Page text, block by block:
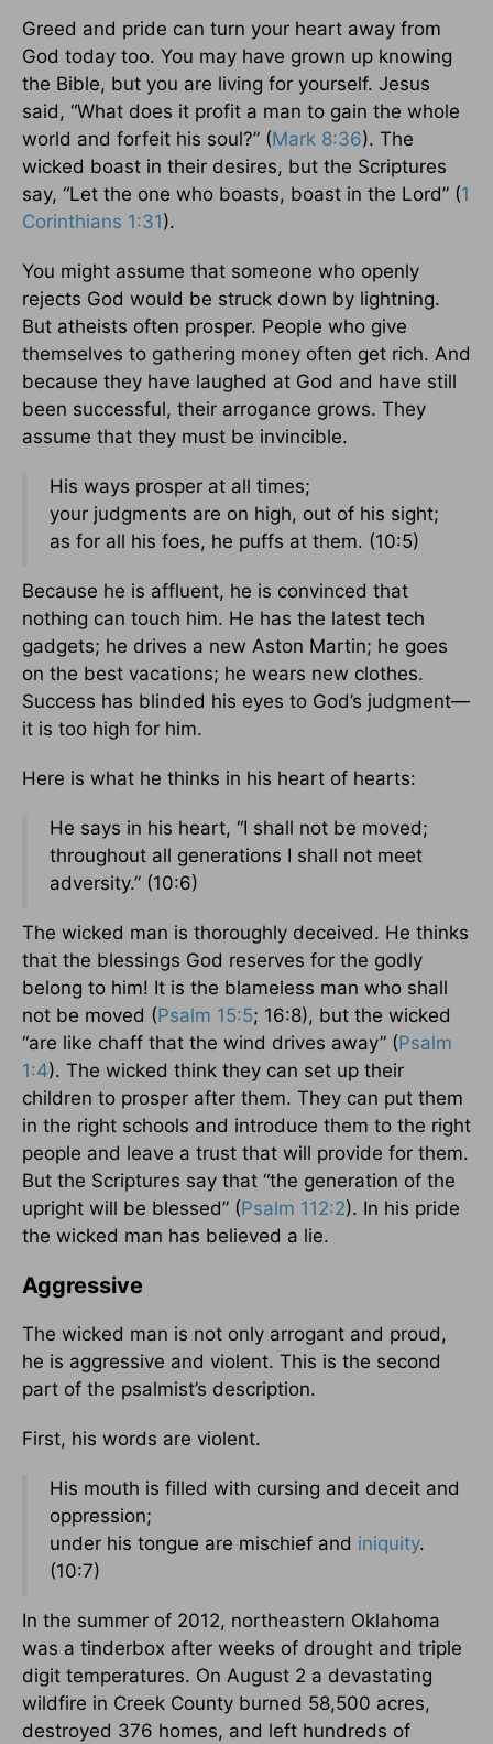
Greed and pride can turn your heart away from
God today too. You may have grown up knowing
the Bible, but you are living for yourself. Jesus
said, “What does it profit a man to gain the whole
world and forfeit his soul?” (Mark 8:36). The
wicked boast in their desires, but the Scriptures
say, “Let the one who boasts, boast in the Lord” (1
Corinthians 1:31).
You might assume that someone who openly
rejects God would be struck down by lightning.
But atheists often prosper. People who give
themselves to gathering money often get rich. And
because they have laughed at God and have still
been successful, their arrogance grows. They
assume that they must be invincible.
His ways prosper at all times;
your judgments are on high, out of his sight;
as for all his foes, he puffs at them. (10:5)
Because he is affluent, he is convinced that
nothing can touch him. He has the latest tech
gadgets; he drives a new Aston Martin; he goes
on the best vacations; he wears new clothes.
Success has blinded his eyes to God’s judgment—
it is too high for him.
Here is what he thinks in his heart of hearts:
He says in his heart, “I shall not be moved;
throughout all generations I shall not meet
adversity.” (10:6)
The wicked man is thoroughly deceived. He thinks
that the blessings God reserves for the godly
belong to him! It is the blameless man who shall
not be moved (Psalm 15:5; 16:8), but the wicked
“are like chaff that the wind drives away” (Psalm
1:4). The wicked think they can set up their
children to prosper after them. They can put them
in the right schools and introduce them to the right
people and leave a trust that will provide for them.
But the Scriptures say that “the generation of the
upright will be blessed” (Psalm 112:2). In his pride
the wicked man has believed a lie.
Aggressive
The wicked man is not only arrogant and proud,
he is aggressive and violent. This is the second
part of the psalmist’s description.
First, his words are violent.
His mouth is filled with cursing and deceit and
oppression;
under his tongue are mischief and iniquity.
(10:7)
In the summer of 2012, northeastern Oklahoma
was a tinderbox after weeks of drought and triple
digit temperatures. On August 2 a devastating
wildfire in Creek County burned 58,500 acres,
destroyed 376 homes, and left hundreds of